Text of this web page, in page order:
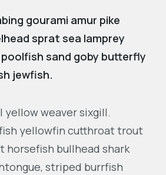
gourami amur pike
sprat sea lamprey
sand goby butterfly
jewfish.
yellow weaver sixgill.
yellowfin cutthroat trout
horsefish bullhead shark
striped burrfish